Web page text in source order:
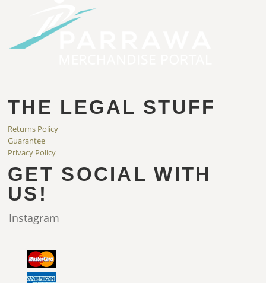
THE LEGAL STUFF
Returns Policy
Guarantee
Privacy Policy
GET SOCIAL WITH
US!
Instagram